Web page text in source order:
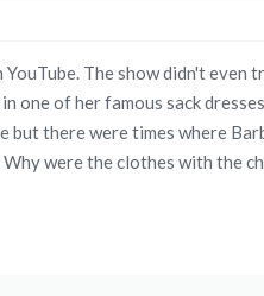
The show didn't even
one of her famous sack
there were times where
were the clothes with the